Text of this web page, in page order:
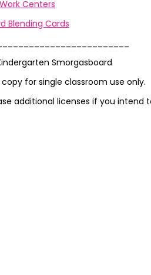
Centers
Blending Cards
Smorgasboard
for single classroom use only.
additional licenses if you intend